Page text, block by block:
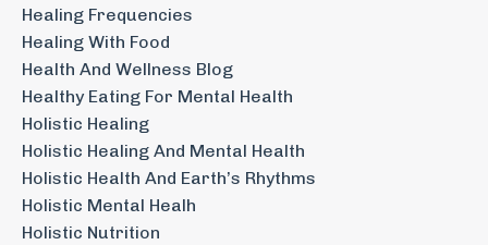
Healing Frequencies
Healing With Food
Health And Wellness Blog
Healthy Eating For Mental Health
Holistic Healing
Holistic Healing And Mental Health
Holistic Health And Earth’s Rhythms
Holistic Mental Healh
Holistic Nutrition